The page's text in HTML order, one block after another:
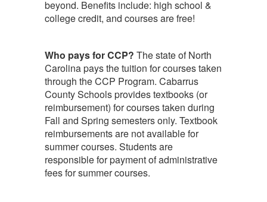
beyond. Benefits include: high school &
college credit, and courses are free!
Who pays for CCP? The state of North
Carolina pays the tuition for courses taken
through the CCP Program. Cabarrus
County Schools provides textbooks (or
reimbursement) for courses taken during
Fall and Spring semesters only. Textbook
reimbursements are not available for
summer courses. Students are
responsible for payment of administrative
fees for summer courses.